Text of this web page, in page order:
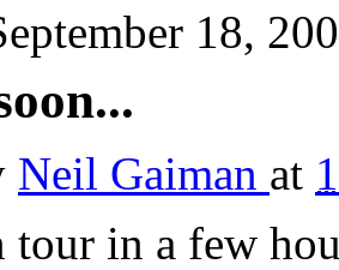
18,
Neil Gaiman at
tour in a few